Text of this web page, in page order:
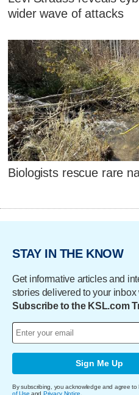
wider wave of attacks
Biologists rescue rare
STAY IN THE KNOW
Get informative articles and
stories delivered to your inbox
Subscribe to the KSL.com
Sign Me Up
By subscribing, you acknowledge and agree to
of Use and Privacy Notice